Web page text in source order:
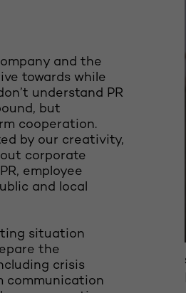
and the
towards while
understand PR
but
cooperation.
by our creativity,
corporate
employee
and local
situation
the
crisis
communication